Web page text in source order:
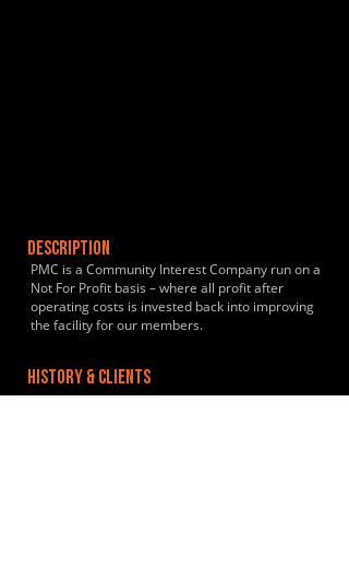
DESCRIPTION
PMC is a Community Interest Company run on a
Not For Profit basis – where all profit after
operating costs is invested back into improving
the facility for our members.
HISTORY & CLIENTS